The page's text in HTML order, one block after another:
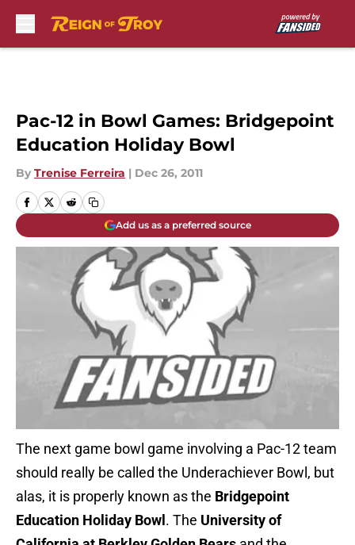
Pac-12 in Bowl Games: Bridgepoint
Education Holiday Bowl
By Trenise Ferreira | Dec 26, 2011
Add us as a preferred source
The next game bowl game involving a Pac-12 team
should really be called the Underachiever Bowl, but
alas, it is properly known as the Bridgepoint
Education Holiday Bowl . The University of